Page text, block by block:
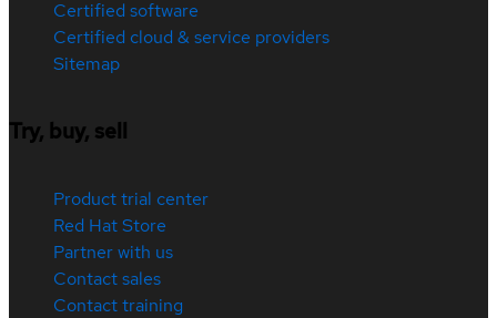
Certified software
Certified cloud & service providers
Sitemap
Try, buy, sell
Product trial center
Red Hat Store
Partner with us
Contact sales
Contact training